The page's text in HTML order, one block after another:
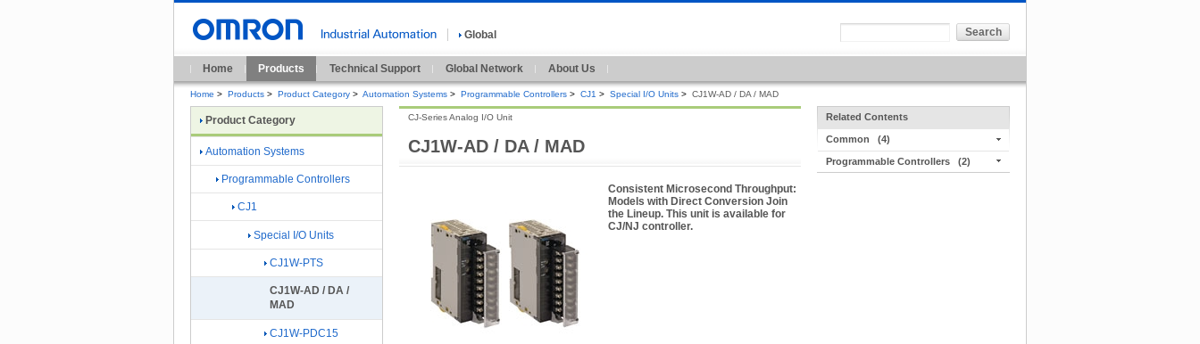
Global
Home Products Technical Support Global Network About Us
Home > Products > Product Category > Automation Systems > Programmable Controllers > CJ1 > Special I/O Units > CJ1W-AD / DA / MAD
CJ1W-AD / DA / MAD
CJ-Series Analog I/O Unit
Consistent Microsecond Throughput:
Models with Direct Conversion Join
the Lineup. This unit is available for
CJ/NJ controller.
Related Contents
Common (4)
Programmable Controllers (2)
Product Category
Automation Systems
Programmable Controllers
CJ1
Special I/O Units
CJ1W-PTS
CJ1W-AD / DA /
MAD
CJ1W-PDC15